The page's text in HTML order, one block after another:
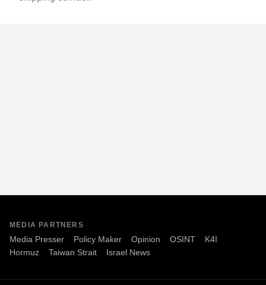
MEDIA PARTNERS
Media Presser Policy Maker Opinion OSINT
K4I
Hormuz
Taiwan Strait Israel News